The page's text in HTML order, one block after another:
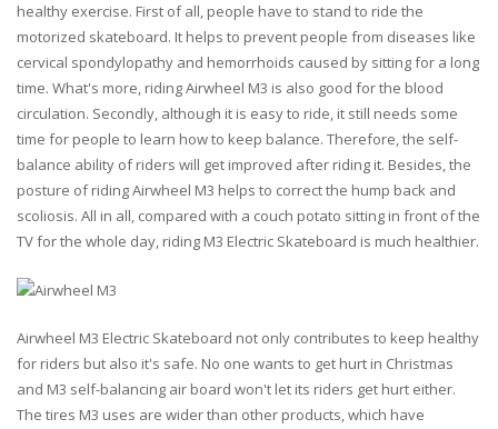
healthy exercise. First of all, people have to stand to ride the
motorized skateboard. It helps to prevent people from diseases like
cervical spondylopathy and hemorrhoids caused by sitting for a long
time. What's more, riding Airwheel M3 is also good for the blood
circulation. Secondly, although it is easy to ride, it still needs some
time for people to learn how to keep balance. Therefore, the self-
balance ability of riders will get improved after riding it. Besides, the
posture of riding Airwheel M3 helps to correct the hump back and
scoliosis. All in all, compared with a couch potato sitting in front of the
TV for the whole day, riding M3 Electric Skateboard is much healthier.
Airwheel M3 Electric Skateboard not only contributes to keep healthy
for riders but also it's safe. No one wants to get hurt in Christmas
and M3 self-balancing air board won't let its riders get hurt either.
The tires M3 uses are wider than other products, which have